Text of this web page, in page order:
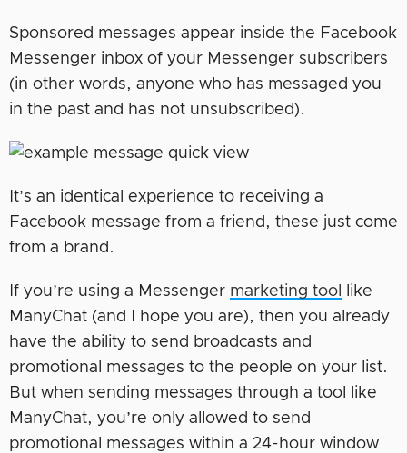
Sponsored messages appear inside the Facebook
Messenger inbox of your Messenger subscribers
(in other words, anyone who has messaged you
in the past and has not unsubscribed).
It’s an identical experience to receiving a
Facebook message from a friend, these just come
from a brand.
If you’re using a Messenger marketing tool
like
ManyChat (and I hope you are), then you already
have the ability to send broadcasts and
promotional messages to the people on your list.
But when sending messages through a tool like
ManyChat, you’re only allowed to send
promotional messages within a 24-hour window